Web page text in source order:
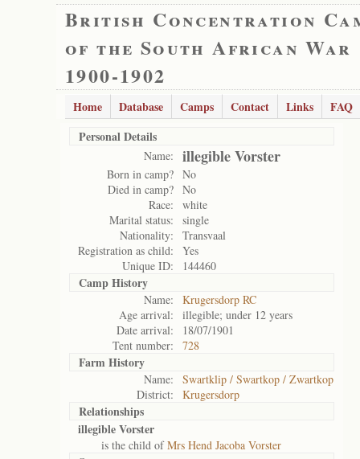
British Concentration
of the South African War
1900-1902
Home Database Camps Contact Links
FAQ
Personal Details
Name: illegible Vorster
Born in camp? No
Died in camp? No
Race:
white
Marital status:
single
Nationality:
Transvaal
Registration as child:
Yes
Unique ID:
144460
Camp History
Name:
Krugersdorp RC
Age arrival:
illegible; under 12 years
Date arrival:
18/07/1901
Tent number:
728
Farm History
Name:
Swartklip / Swartkop / Zwartkop
District:
Krugersdorp
Relationships
illegible Vorster
is the child ofMrs Hend Jacoba Vorster